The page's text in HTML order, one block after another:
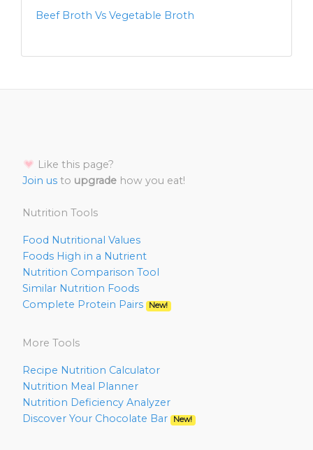
Beef Broth Vs Vegetable Broth
Like this page?
Join us to upgrade how you eat!
Nutrition Tools
Food Nutritional Values
Foods High in a Nutrient
Nutrition Comparison Tool
Similar Nutrition Foods
Complete Protein Pairs
New!
More Tools
Recipe Nutrition Calculator
Nutrition Meal Planner
Nutrition Deficiency Analyzer
Discover Your Chocolate Bar
New!